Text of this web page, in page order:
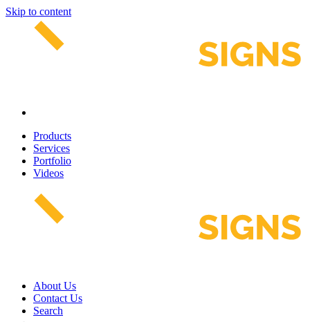
Skip to content
Products
Services
Portfolio
Videos
About Us
Contact Us
Search